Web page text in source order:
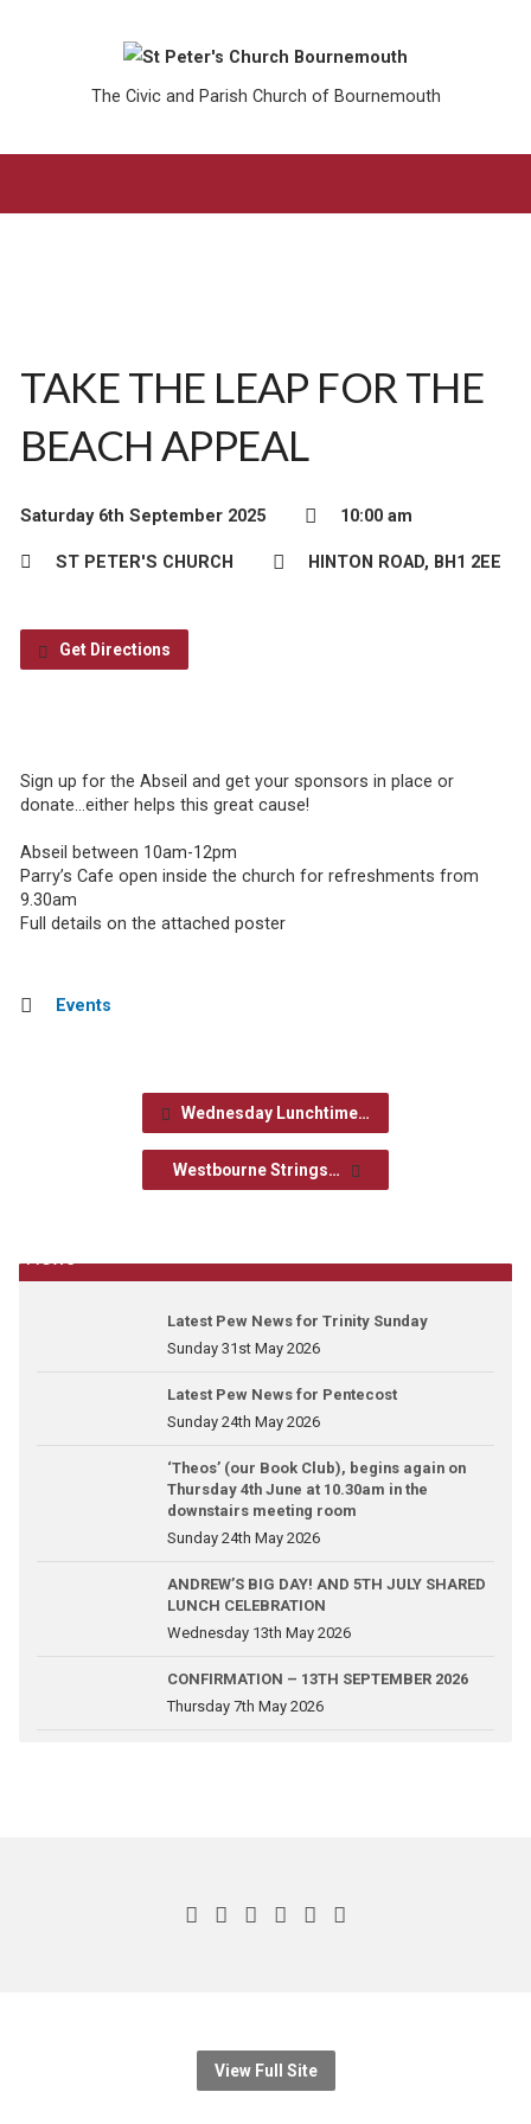
The Civic and Parish Church of Bournemouth
TAKE THE LEAP FOR THE
BEACH APPEAL
Saturday 6th September 2025 10:00 am
ST PETER'S CHURCH HINTON ROAD, BH1 2EE
Get Directions
Sign up for the Abseil and get your sponsors in place or
donate…either helps this great cause!
Abseil between 10am-12pm
Parry’s Cafe open inside the church for refreshments from
9.30am
Full details on the attached poster
Events
Wednesday Lunchtime…
Westbourne Strings…
News
Latest Pew News for Trinity Sunday
Sunday 31st May 2026
Latest Pew News for Pentecost
Sunday 24th May 2026
‘Theos’ (our Book Club), begins again on
Thursday 4th June at 10.30am in the
downstairs meeting room
Sunday 24th May 2026
ANDREW’S BIG DAY! AND 5TH JULY SHARED
LUNCH CELEBRATION
Wednesday 13th May 2026
CONFIRMATION – 13TH SEPTEMBER 2026
Thursday 7th May 2026
View Full Site